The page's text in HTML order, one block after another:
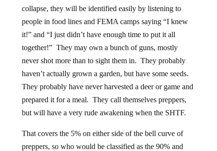
collapse, they will be identified easily by listening to
people in food lines and FEMA camps saying “I knew
it!” and “I just didn’t have enough time to put it all
together!” They may own a bunch of guns, mostly
never shot more than to sight them in. They probably
haven’t actually grown a garden, but have some seeds.
They probably have never harvested a deer or game and
prepared it for a meal. They call themselves preppers,
but will have a very rude awakening when the SHTF.
That covers the 5% on either side of the bell curve of
preppers, so who would be classified as the 90% and